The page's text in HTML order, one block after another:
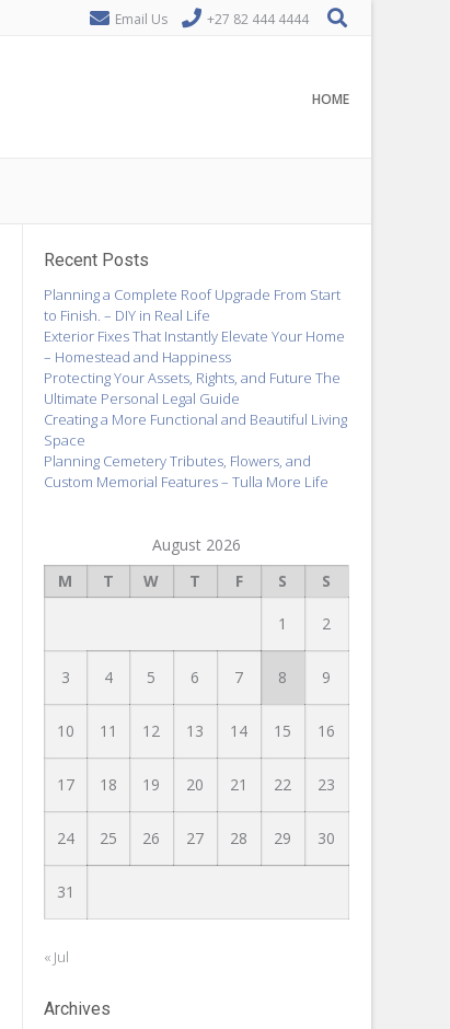
Email Us +27 82 444 4444
HOME
Recent Posts
Planning a Complete Roof Upgrade From Start
to Finish. – DIY in Real Life
Exterior Fixes That Instantly Elevate Your Home
– Homestead and Happiness
Protecting Your Assets, Rights, and Future The
Ultimate Personal Legal Guide
Creating a More Functional and Beautiful Living
Space
Planning Cemetery Tributes, Flowers, and
Custom Memorial Features – Tulla More Life
August 2026
M
T W T F S S
1 2
3 4 5 6 7 8 9
10 11 12 13 14 15 16
17 18 19 20 21 22 23
24 25 26 27 28 29 30
31
« Jul
Archives